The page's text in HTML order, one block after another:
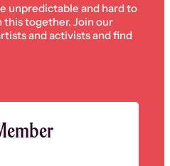
unpredictable and hard to
this together. Join our
and activists and find